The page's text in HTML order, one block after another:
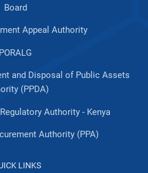
Board
Appeal Authority
PORALG
and Disposal of Public Assets
(PPDA)
Authority - Kenya
Authority (PPA)
LINKS